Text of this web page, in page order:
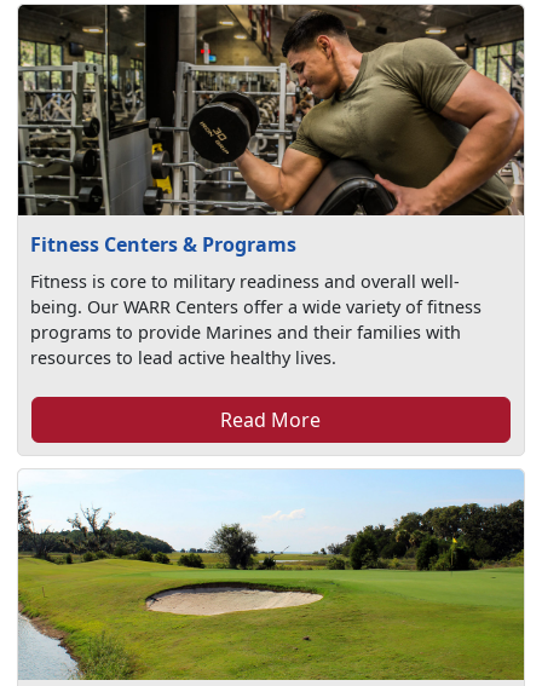
Fitness Centers & Programs
Fitness is core to military readiness and overall well-
being. Our WARR Centers offer a wide variety of fitness
programs to provide Marines and their families with
resources to lead active healthy lives.
Read More